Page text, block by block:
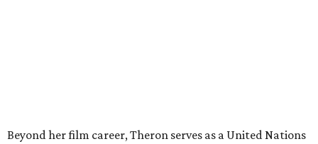
CEO Kyle Clifford in a statement. "We are grateful to her